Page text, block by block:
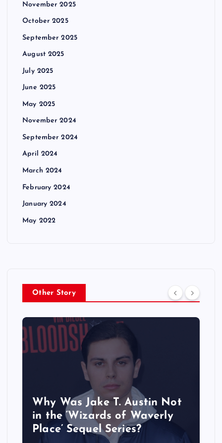
November 2025
October 2025
September 2025
August 2025
July 2025
June 2025
May 2025
November 2024
September 2024
April 2024
March 2024
February 2024
January 2024
May 2022
Other Story
Why Was Jake T. Austin Not
in the ‘Wizards of Waverly
Place’ Sequel Series?